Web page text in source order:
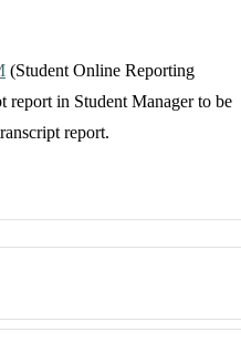
(Student Online Reporting
report in Student Manager to be
report.